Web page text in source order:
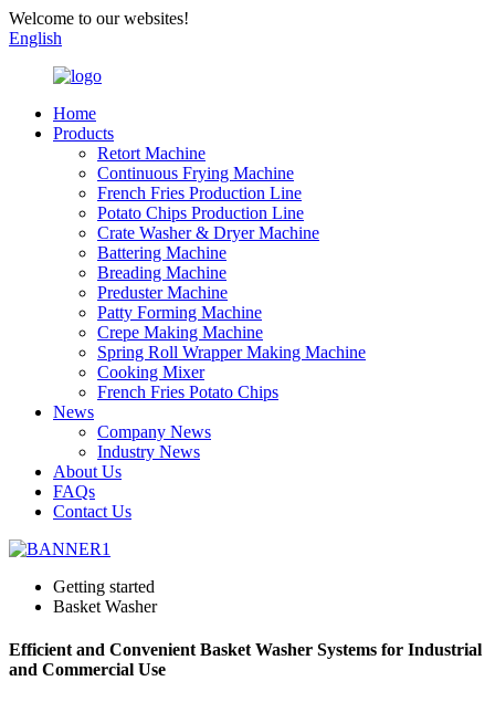
Welcome to our websites!
English
Home
Products
Retort Machine
Continuous Frying Machine
French Fries Production Line
Potato Chips Production Line
Crate Washer & Dryer Machine
Battering Machine
Breading Machine
Preduster Machine
Patty Forming Machine
Crepe Making Machine
Spring Roll Wrapper Making Machine
Cooking Mixer
French Fries Potato Chips
News
Company News
Industry News
About Us
FAQs
Contact Us
Getting started
Basket Washer
Efficient and Convenient Basket Washer Systems for Industrial
and Commercial Use